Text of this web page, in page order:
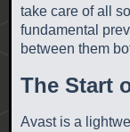
take care of all
fundamental
between them
The Start
Avast is a